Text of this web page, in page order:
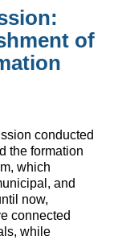
of
conducted
the formation
which
and
now,
connected
while